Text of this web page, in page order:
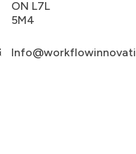
ON L7L
5M4